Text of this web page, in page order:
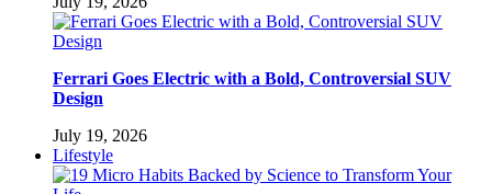
Ferrari Goes Electric with a Bold, Controversial SUV
Design
July 19, 2026
Lifestyle